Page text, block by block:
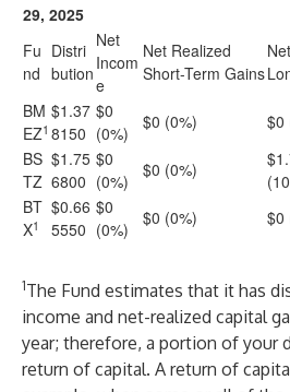
29, 2025
Fu
nd
Distri
bution
Net
Incom
e
Net Realized
Short-Term Gains
BM
EZ1
$1.37
8150
$0
(0%)
$0 (0%) $0
BS
TZ
$1.75
6800
$0
(0%)
$0 (0%)
BT
X1
$0.66
5550
$0
(0%)
$0 (0%) $0
1The Fund estimates that it has
income and net-realized capital
year; therefore, a portion of your
return of capital. A return of